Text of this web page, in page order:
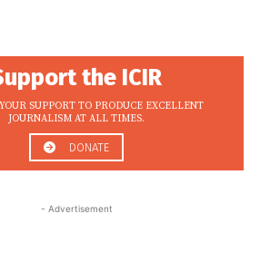
the ICIR
SUPPORT TO PRODUCE EXCELLENT
JOURNALISM AT ALL TIMES.
DONATE
- Advertisement